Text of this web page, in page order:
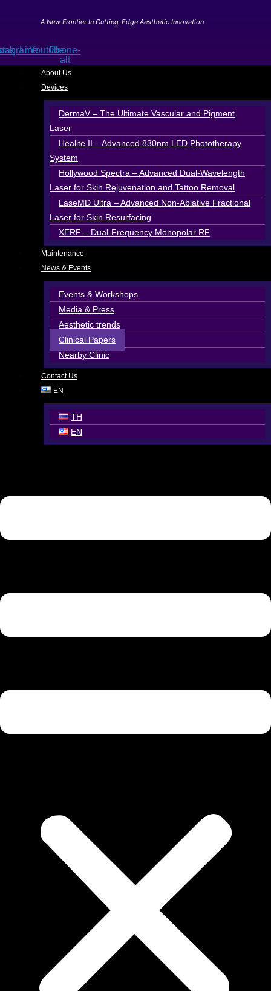
A New Frontier In Cutting-Edge Aesthetic Innovation
LineYoutubePhone-
alt
About Us
Devices
DermaV – The Ultimate Vascular and Pigment
Laser
Healite II – Advanced 830nm LED Phototherapy
System
Hollywood Spectra – Advanced Dual-Wavelength
Laser for Skin Rejuvenation and Tattoo Removal
LaseMD Ultra – Advanced Non-Ablative Fractional
Laser for Skin Resurfacing
XERF – Dual-Frequency Monopolar RF
Maintenance
News & Events
Events & Workshops
Media & Press
Aesthetic trends
Clinical Papers
Nearby Clinic
Contact Us
EN
TH
EN